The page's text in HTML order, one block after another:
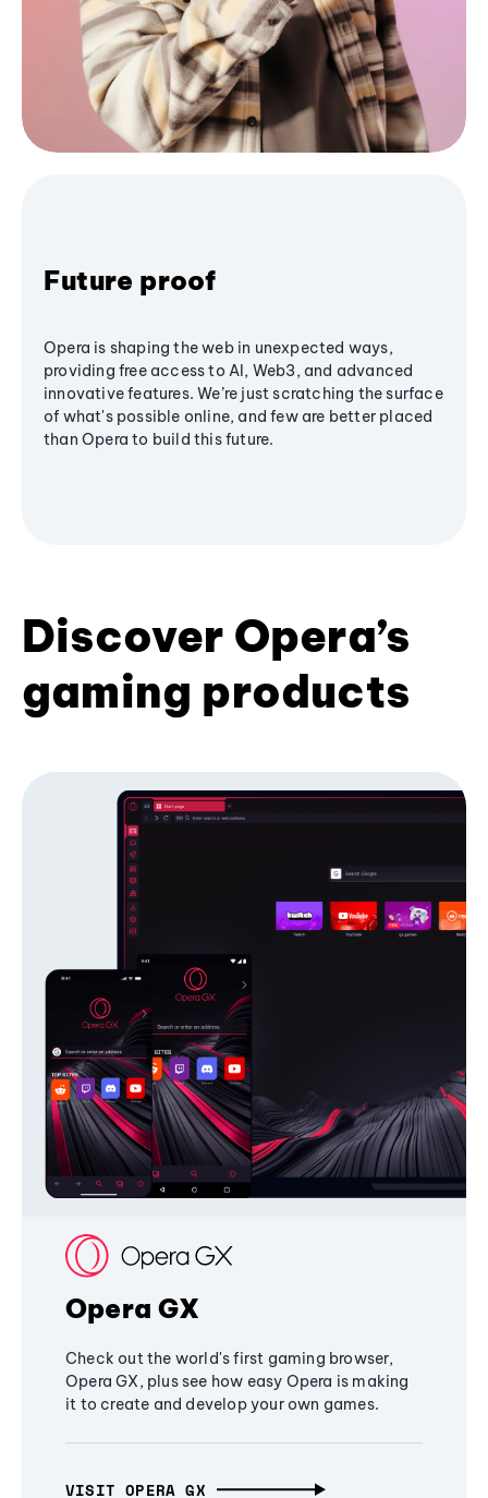
Future proof
Opera is shaping the web in unexpected ways,
providing free access to AI, Web3, and advanced
innovative features. We’re just scratching the surface
of what's possible online, and few are better placed
than Opera to build this future.
Discover Opera’s
gaming products
Opera GX
Check out the world's first gaming browser,
Opera GX, plus see how easy Opera is making
it to create and develop your own games.
VISIT OPERA GX